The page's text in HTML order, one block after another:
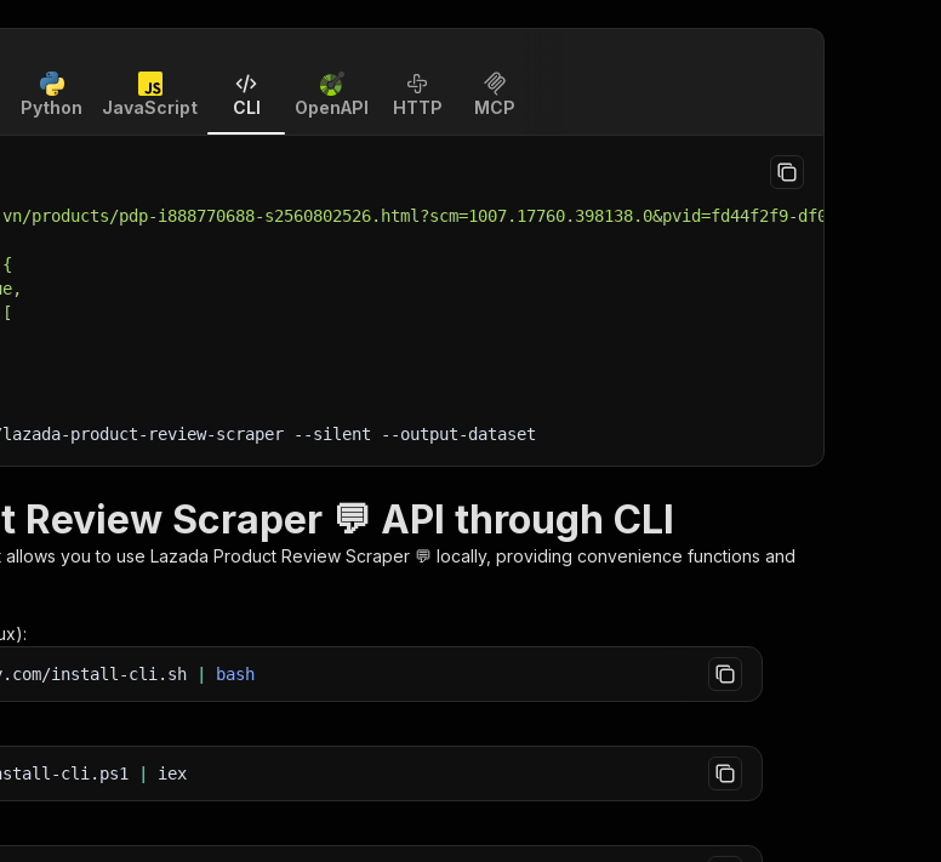
Python JavaScript CLI OpenAPI HTTP MCP
products/pdp-i888770688-s2560802526.html?scm=1007.17760.398138.0&pvid=fd44f2f9-df0f-4b76-
product-review-scraper --silent --output-dataset
Review Scraper 💬 API through CLI
you to use Lazada Product Review Scraper 💬 locally, providing convenience functions and
install-cli.sh bash
cli.ps1 iex